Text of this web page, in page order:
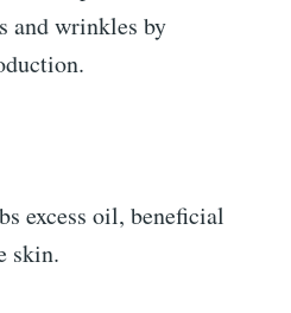
and wrinkles by
excess oil, beneficial
skin.